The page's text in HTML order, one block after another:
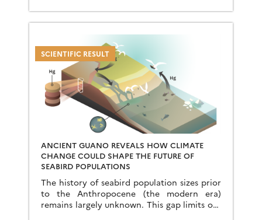
SCIENTIFIC RESULT
ANCIENT GUANO REVEALS HOW CLIMATE
CHANGE COULD SHAPE THE FUTURE OF
SEABIRD POPULATIONS
The history of seabird population sizes prior
to the Anthropocene (the modern era)
remains largely unknown. This gap limits our